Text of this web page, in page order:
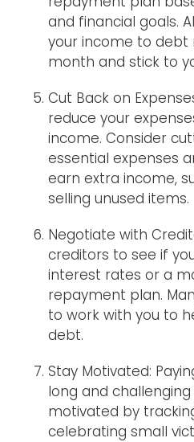
and financial goals.
your income to
month and stick to
Cut Back on
reduce your
income. Consider
essential expenses
earn extra income,
selling unused items.
Negotiate with
creditors to see if
interest rates or a
repayment plan.
to work with you to
debt.
Stay Motivated:
long and
motivated by
celebrating small